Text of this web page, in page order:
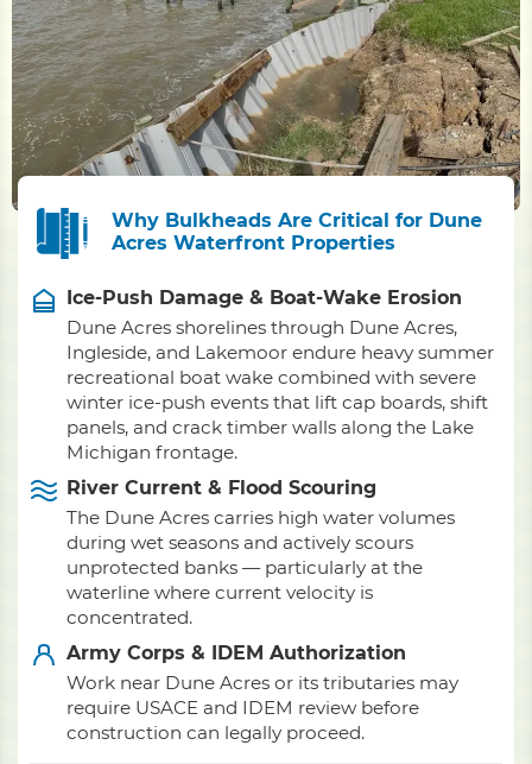
Why Bulkheads Are Critical for Dune
Acres Waterfront Properties
Ice-Push Damage & Boat-Wake Erosion
Dune Acres shorelines through Dune Acres,
Ingleside, and Lakemoor endure heavy summer
recreational boat wake combined with severe
winter ice-push events that lift cap boards, shift
panels, and crack timber walls along the Lake
Michigan frontage.
River Current & Flood Scouring
The Dune Acres carries high water volumes
during wet seasons and actively scours
unprotected banks — particularly at the
waterline where current velocity is
concentrated.
Army Corps & IDEM Authorization
Work near Dune Acres or its tributaries may
require USACE and IDEM review before
construction can legally proceed.